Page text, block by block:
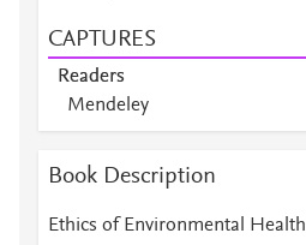
CAPTURES
Readers
Mendeley
Mendeley
Mendeley
Mendeley
Mendeley
Book Description
Ethics of Environmental Health